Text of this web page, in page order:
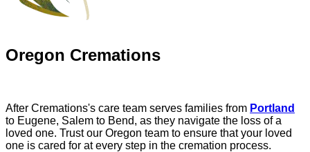
Oregon Cremations
After Cremations's care team serves families from Portland
to Eugene, Salem to Bend, as they navigate the loss of a
loved one. Trust our Oregon team to ensure that your loved
one is cared for at every step in the cremation process.